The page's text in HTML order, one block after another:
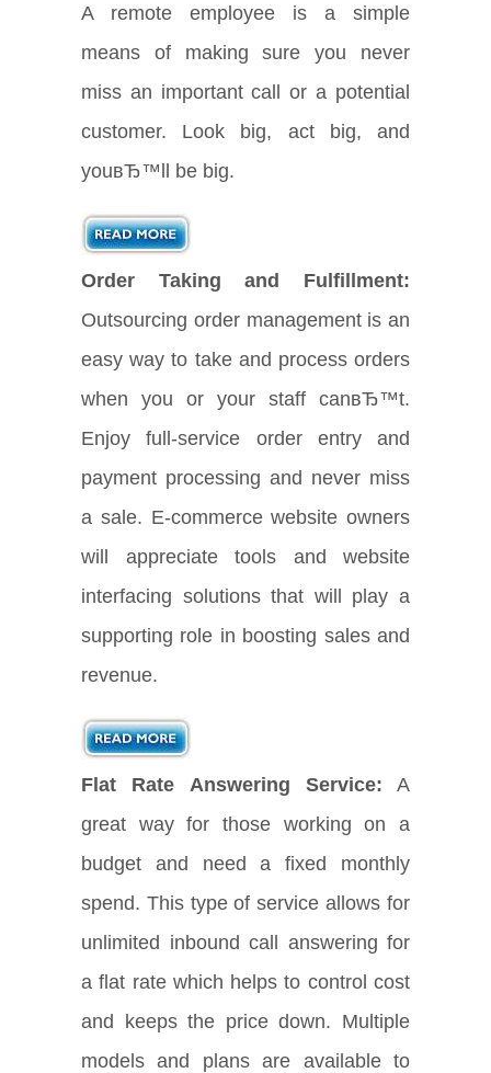
A remote employee is a simple
means of making sure you never
miss an important call or a potential
customer. Look big, act big, and
youвЂ™ll be big.
Order Taking and Fulfillment:
Outsourcing order management is an
easy way to take and process orders
when you or your staff canвЂ™t.
Enjoy full-service order entry and
payment processing and never miss
a sale. E-commerce website owners
will appreciate tools and website
interfacing solutions that will play a
supporting role in boosting sales and
revenue.
Flat Rate Answering Service: A
great way for those working on a
budget and need a fixed monthly
spend. This type of service allows for
unlimited inbound call answering for
a flat rate which helps to control cost
and keeps the price down. Multiple
models and plans are available to